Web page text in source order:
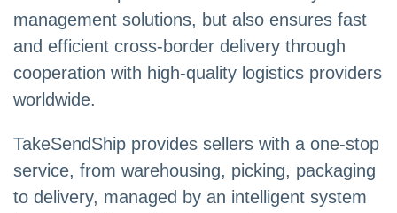
management solutions, but also ensures fast
and efficient cross-border delivery through
cooperation with high-quality logistics providers
worldwide.
TakeSendShip provides sellers with a one-stop
service, from warehousing, picking, packaging
to delivery, managed by an intelligent system